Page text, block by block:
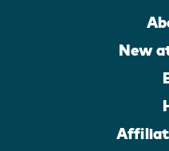
New